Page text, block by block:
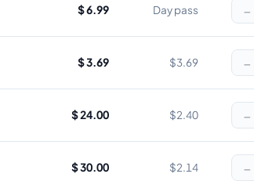
$ 6.99 Day pass −
$ 3.69 $3.69 −
$ 24.00 $2.40 −
$ 30.00 $2.14 −